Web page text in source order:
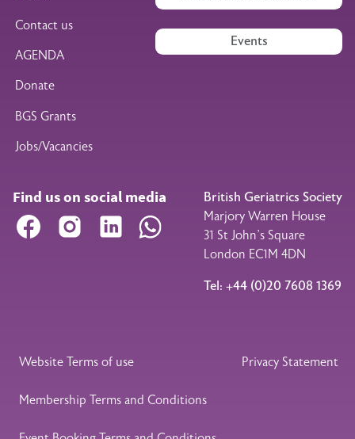
Contact us
AGENDA
Donate
BGS Grants
Jobs/Vacancies
Events
Find us on social media
Facebook Instagram LinkedIn WhatsApp
British Geriatrics Society
Marjory Warren House
31 St John’s Square
London EC1M 4DN
Tel: +44 (0)20 7608 1369
Legal Footer
Website Terms of use Privacy Statement
Membership Terms and Conditions